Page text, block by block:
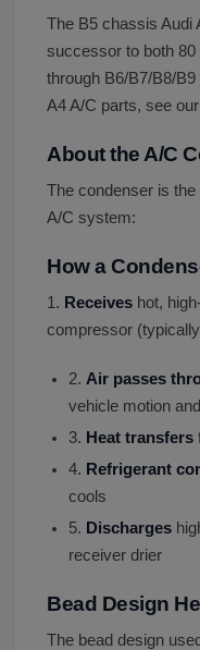
The B5 chassis Audi
successor to both 80
through B6/B7/B8/
A4 A/C parts, see our
About the A/C
The condenser is
A/C system:
How a
1. Receives hot,
compressor
2. Air passes
vehicle motion
3. Heat transfers
4. Refrigerant
cools
5. Discharges
receiver drier
Bead Design
The bead design